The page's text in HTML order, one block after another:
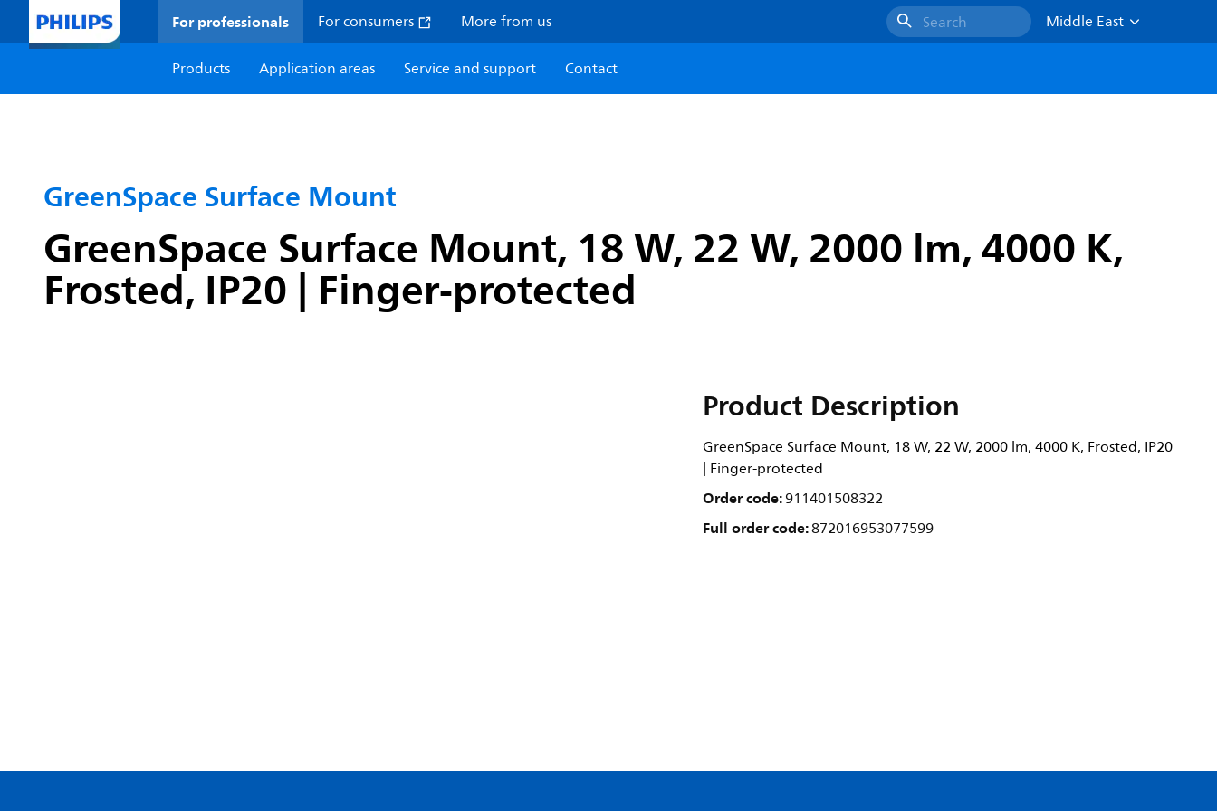
For professionals For consumers More from us Search
Middle East
Products
Application areas Service and support Contact
GreenSpace Surface Mount
GreenSpace Surface Mount, 18 W, 22 W, 2000 lm, 4000 K,
Frosted, IP20 | Finger-protected
Product Description
GreenSpace Surface Mount, 18 W, 22 W, 2000 lm, 4000 K, Frosted, IP20
| Finger-protected
Order code:911401508322
Full order code:872016953077599